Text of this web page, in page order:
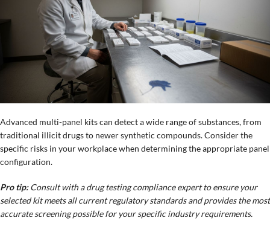
Advanced multi-panel kits can detect a wide range of substances, from
traditional illicit drugs to newer synthetic compounds. Consider the
specific risks in your workplace when determining the appropriate panel
configuration.
Pro tip: Consult with a drug testing compliance expert to ensure your
selected kit meets all current regulatory standards and provides the most
accurate screening possible for your specific industry requirements.